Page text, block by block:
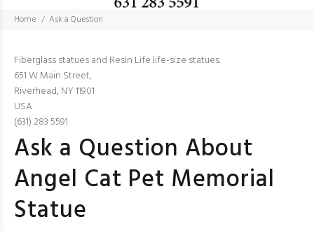
Home Ask a Question
Fiberglass statues and Resin Life life-size statues.
651 W Main Street,
Riverhead, NY 11901
USA
(631) 283 5591
Ask a Question About
Angel Cat Pet Memorial
Statue